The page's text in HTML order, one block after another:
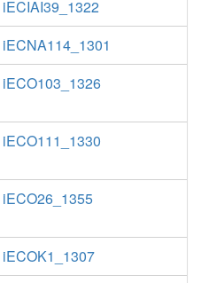
iECIAI39_1322
iECNA114_1301
iECO103_1326
iECO111_1330
iECO26_1355
iECOK1_1307